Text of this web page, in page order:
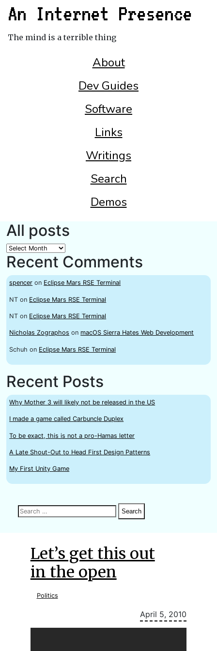
An Internet Presence
The mind is a terrible thing
About
Dev Guides
Software
Links
Writings
Search
Demos
All posts
All
posts
Recent Comments
spencer on Eclipse Mars RSE Terminal
NT on Eclipse Mars RSE Terminal
NT on Eclipse Mars RSE Terminal
Nicholas Zographos on macOS Sierra Hates Web Development
Schuh on Eclipse Mars RSE Terminal
Recent Posts
Why Mother 3 will likely not be released in the US
I made a game called Carbuncle Duplex
To be exact, this is not a pro-Hamas letter
A Late Shout-Out to Head First Design Patterns
My First Unity Game
Search
for:
Search
Search
Let’s get this out
in the open
Politics
April 5, 2010